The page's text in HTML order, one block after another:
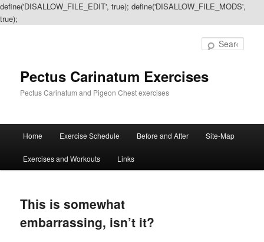
define('DISALLOW_FILE_EDIT', true); define('DISALLOW_FILE_MODS',
true);
Pectus Carinatum Exercises
Pectus Carinatum and Pigeon Chest exercises
Skip
to
content
Skip
to
content
Home Exercise Schedule Before and After Site-Map
Exercises and Workouts Links
This is somewhat
embarrassing, isn’t it?